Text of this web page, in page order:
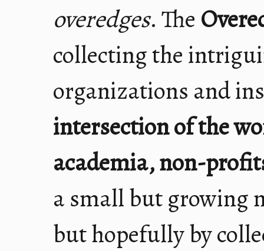
overedges. The
collecting the
organizations and
intersection of the
academia, non-
a small but growing
but hopefully by